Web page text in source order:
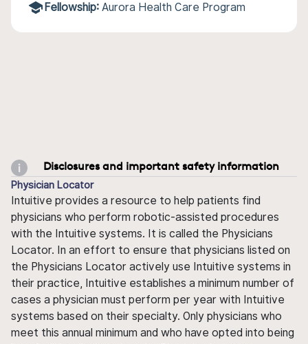
Fellowship: Aurora Health Care Program
Disclosures and important safety information
Physician Locator
Intuitive provides a resource to help patients find
physicians who perform robotic-assisted procedures
with the Intuitive systems. It is called the Physicians
Locator. In an effort to ensure that physicians listed on
the Physicians Locator actively use Intuitive systems in
their practice, Intuitive establishes a minimum number of
cases a physician must perform per year with Intuitive
systems based on their specialty. Only physicians who
meet this annual minimum and who have opted into being